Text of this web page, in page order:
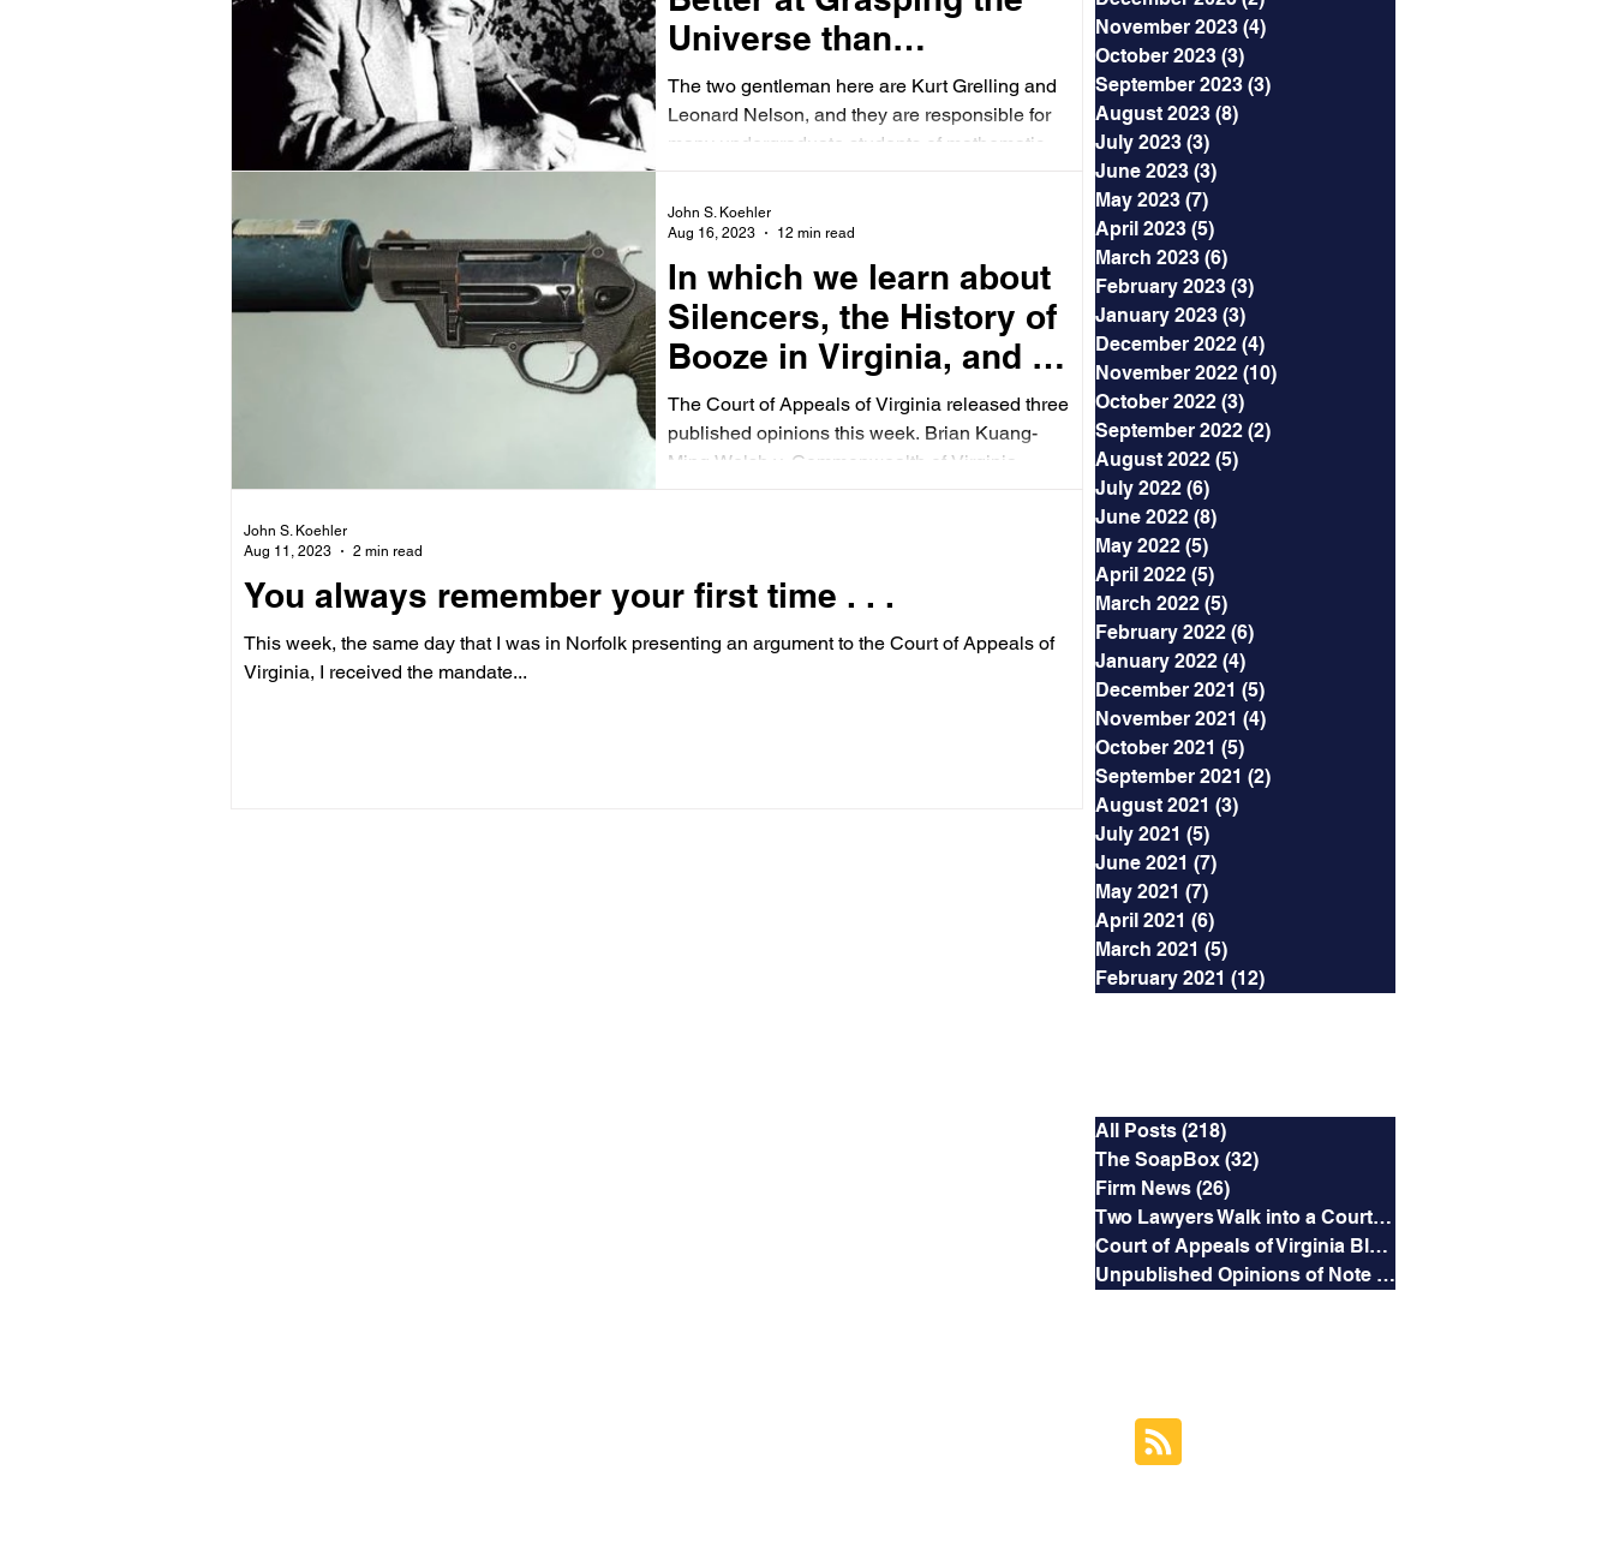
Universe than
Physicists (or Attorneys)
The two gentleman here are Kurt Grelling and
Leonard Nelson, and they are responsible for
many undergraduate students of mathematics
and...
In which we learn about
Silencers, the History of
Booze in Virginia, and a
Despicable Scam
The Court of Appeals of Virginia released three
published opinions this week. Brian Kuang-
Ming Welsh v. Commonwealth of Virginia
involves...
John S. Koehler
Aug 16, 2023
12 min read
You always remember your first time . . .
This week, the same day that I was in Norfolk presenting an argument to the Court of Appeals of
Virginia, I received the mandate...
John S. Koehler
Aug 11, 2023
2 min read
November 2023 (4)
October 2023 (3)
September 2023 (3)
August 2023 (8)
July 2023 (3)
June 2023 (3)
May 2023 (7)
April 2023 (5)
March 2023 (6)
February 2023 (3)
January 2023 (3)
December 2022 (4)
November 2022 (10)
October 2022 (3)
September 2022 (2)
August 2022 (5)
July 2022 (6)
June 2022 (8)
May 2022 (5)
April 2022 (5)
March 2022 (5)
February 2022 (6)
January 2022 (4)
December 2021 (5)
November 2021 (4)
October 2021 (5)
September 2021 (2)
August 2021 (3)
July 2021 (5)
June 2021 (7)
May 2021 (7)
April 2021 (6)
March 2021 (5)
February 2021 (12)
All Posts (218)
The SoapBox (32)
Firm News (26)
Two Lawyers Walk into a Courtroom
Court of Appeals of Virginia Blog
Unpublished Opinions of Note (5)